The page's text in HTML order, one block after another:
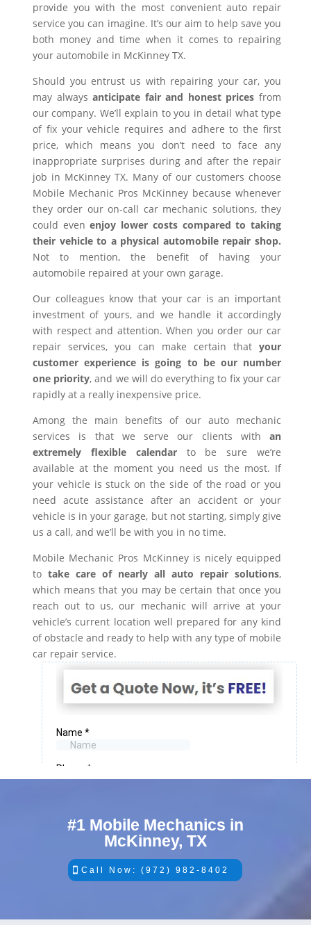
provide you with the most convenient auto repair
service you can imagine. It’s our aim to help save you
both money and time when it comes to repairing
your automobile in McKinney TX.
Should you entrust us with repairing your car, you
may alwaysanticipate fair and honest prices from
our company. We’ll explain to you in detail what type
of fix your vehicle requires and adhere to the first
price, which means you don’t need to face any
inappropriate surprises during and after the repair
job in McKinney TX. Many of our customers choose
Mobile Mechanic Pros McKinney because whenever
they order our on-call car mechanic solutions, they
could evenenjoy lower costs compared to taking
their vehicle to a physical automobile repair shop.
Not to mention, the benefit of having your
automobile repaired at your own garage.
Our colleagues know that your car is an important
investment of yours, and we handle it accordingly
with respect and attention. When you order our car
repair services, you can make certain that your
customer experience is going to be our number
one priority, and we will do everything to fix your car
rapidly at a really inexpensive price.
Among the main benefits of our auto mechanic
services is that we serve our clients with an
extremely flexible calendarto be sure we’re
available at the moment you need us the most. If
your vehicle is stuck on the side of the road or you
need acute assistance after an accident or your
vehicle is in your garage, but not starting, simply give
us a call, and we’ll be with you in no time.
Mobile Mechanic Pros McKinney is nicely equipped
to take care of nearly all auto repair solutions,
which means that you may be certain that once you
reach out to us, our mechanic will arrive at your
vehicle’s current location well prepared for any kind
of obstacle and ready to help with any type of mobile
car repair service.
#1 Mobile Mechanics in
McKinney, TX
Call Now: (972) 982-8402